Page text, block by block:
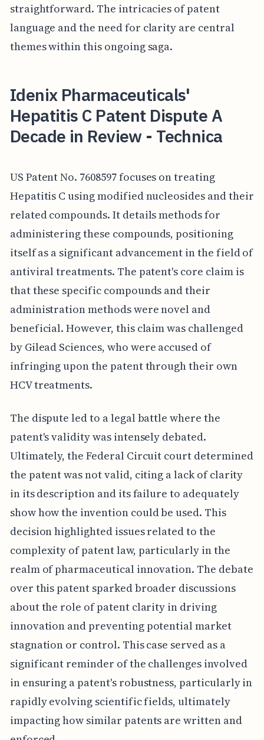
straightforward. The intricacies of patent
language and the need for clarity are central
themes within this ongoing saga.
Idenix Pharmaceuticals'
Hepatitis C Patent Dispute A
Decade in Review - Technica
US Patent No. 7608597 focuses on treating
Hepatitis C using modified nucleosides and their
related compounds. It details methods for
administering these compounds, positioning
itself as a significant advancement in the field of
antiviral treatments. The patent's core claim is
that these specific compounds and their
administration methods were novel and
beneficial. However, this claim was challenged
by Gilead Sciences, who were accused of
infringing upon the patent through their own
HCV treatments.
The dispute led to a legal battle where the
patent's validity was intensely debated.
Ultimately, the Federal Circuit court determined
the patent was not valid, citing a lack of clarity
in its description and its failure to adequately
show how the invention could be used. This
decision highlighted issues related to the
complexity of patent law, particularly in the
realm of pharmaceutical innovation. The debate
over this patent sparked broader discussions
about the role of patent clarity in driving
innovation and preventing potential market
stagnation or control. This case served as a
significant reminder of the challenges involved
in ensuring a patent's robustness, particularly in
rapidly evolving scientific fields, ultimately
impacting how similar patents are written and